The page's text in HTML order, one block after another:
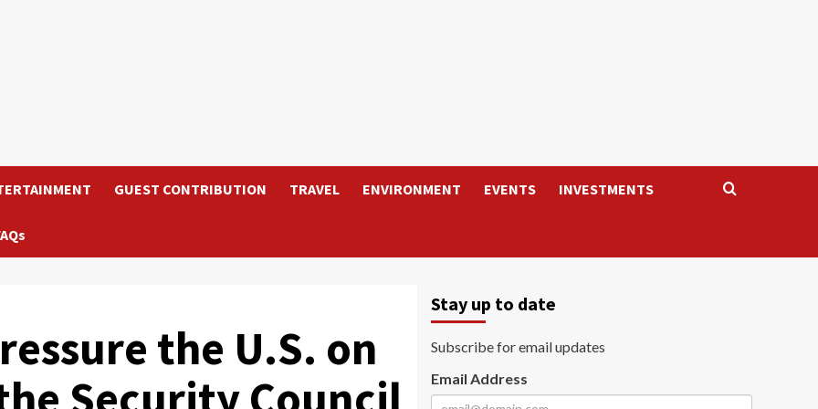
GUEST CONTRIBUTION TRAVEL ENVIRONMENT EVENTS INVESTMENTS
the U.S. on
Stay up to date
Subscribe for email updates
Email Address